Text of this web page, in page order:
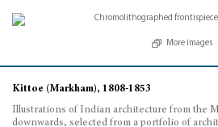
More images
Kittoe (Markham), 1808-1853
Illustrations of Indian architecture from the
downwards, selected from a portfolio of